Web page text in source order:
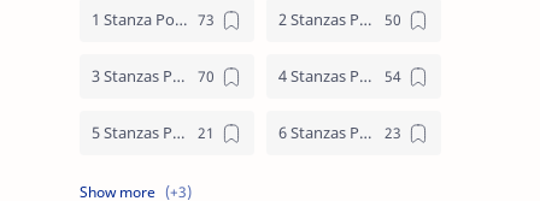
1 Stanza Poem 2 Stanzas Poem
3 Stanzas Poem 4 Stanzas Poem
5 Stanzas Poem 6 Stanzas Poem
7 Stanzas Poem